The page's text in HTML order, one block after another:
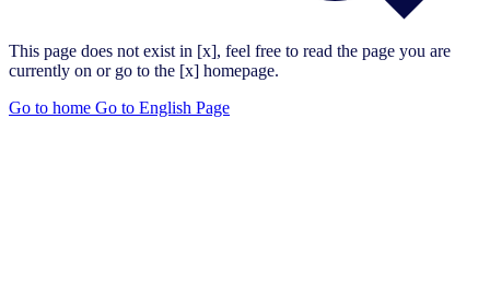
This page does not exist in [x], feel free to read the page you are
currently on or go to the [x] homepage.
Go to home Go to English Page